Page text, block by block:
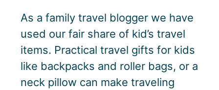
As a family travel blogger we have
used our fair share of kid’s travel
items. Practical travel gifts for kids
like backpacks and roller bags, or a
neck pillow can make traveling